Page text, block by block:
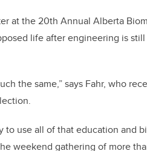
at the 20th Annual Alberta
life after engineering is
the same,” says Fahr, who
to use all of that education and
weekend gathering of more